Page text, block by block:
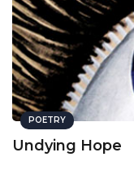
POETRY
Undying Hope